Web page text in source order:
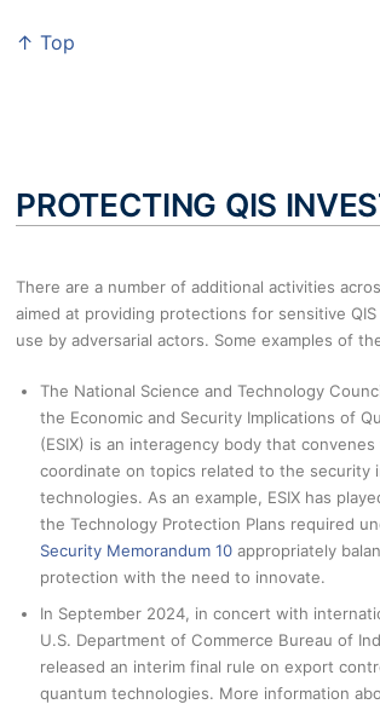
↑ Top
PROTECTING QIS
There are a number of additional activities
aimed at providing protections for sensitive
use by adversarial actors. Some examples of
The National Science and Technology
the Economic and Security Implications of
(ESIX) is an interagency body that
coordinate on topics related to the security
technologies. As an example, ESIX has
the Technology Protection Plans required
Security Memorandum 10 appropriately
protection with the need to innovate.
In September 2024, in concert with
U.S. Department of Commerce Bureau of
released an interim final rule on export
quantum technologies. More information